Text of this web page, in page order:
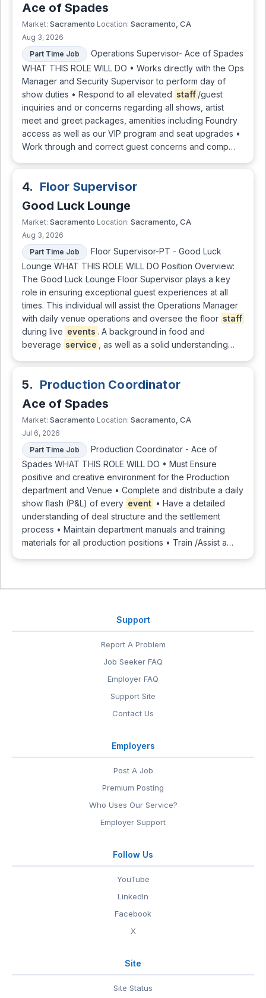
Ace of Spades
Market: Sacramento Location: Sacramento, CA
Aug 3, 2026
Part Time Job
Operations Supervisor- Ace of Spades
WHAT THIS ROLE WILL DO • Works directly with the Ops
Manager and Security Supervisor to perform day of
show duties • Respond to all elevated staff /guest
inquiries and or concerns regarding all shows, artist
meet and greet packages, amenities including Foundry
access as well as our VIP program and seat upgrades •
Work through and correct guest concerns and comp…
4. Floor Supervisor
Good Luck Lounge
Market: Sacramento Location: Sacramento, CA
Aug 3, 2026
Part Time Job
Floor Supervisor-PT - Good Luck
Lounge WHAT THIS ROLE WILL DO Position Overview:
The Good Luck Lounge Floor Supervisor plays a key
role in ensuring exceptional guest experiences at all
times. This individual will assist the Operations Manager
with daily venue operations and oversee the floor staff
during live events . A background in food and
beverage service , as well as a solid understanding…
5. Production Coordinator
Ace of Spades
Market: Sacramento Location: Sacramento, CA
Jul 6, 2026
Part Time Job
Production Coordinator - Ace of
Spades WHAT THIS ROLE WILL DO • Must Ensure
positive and creative environment for the Production
department and Venue • Complete and distribute a daily
show flash (P&L) of every event • Have a detailed
understanding of deal structure and the settlement
process • Maintain department manuals and training
materials for all production positions • Train /Assist a…
Support
Report A Problem
Job Seeker FAQ
Employer FAQ
Support Site
Contact Us
Employers
Post A Job
Premium Posting
Who Uses Our Service?
Employer Support
Follow Us
YouTube
LinkedIn
Facebook
X
Site
Site Status